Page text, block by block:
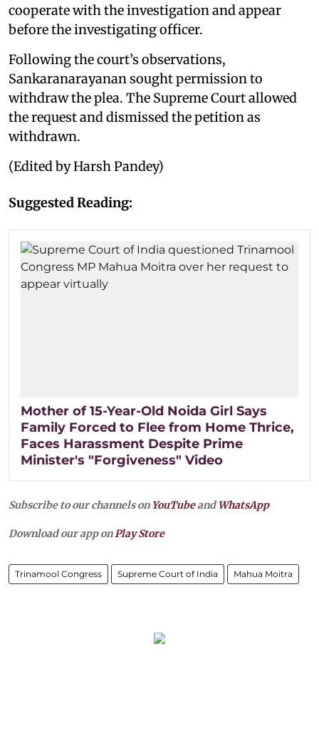
cooperate with the investigation and appear
before the investigating officer.
Following the court’s observations,
Sankaranarayanan sought permission to
withdraw the plea. The Supreme Court allowed
the request and dismissed the petition as
withdrawn.
(Edited by Harsh Pandey)
Suggested Reading:
Mother of 15-Year-Old Noida Girl Says
Family Forced to Flee from Home Thrice,
Faces Harassment Despite Prime
Minister's "Forgiveness" Video
Subscribe to our channels on YouTubeandWhatsApp
Download our app onPlay Store
Trinamool Congress Supreme Court of India Mahua Moitra